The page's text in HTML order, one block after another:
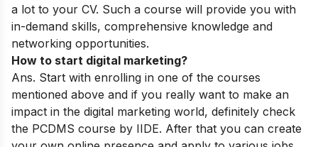
a lot to your CV. Such a course will provide you with
in-demand skills, comprehensive knowledge and
networking opportunities.
How to start digital marketing?
Ans. Start with enrolling in one of the courses
mentioned above and if you really want to make an
impact in the digital marketing world, definitely check
the PCDMS course by IIDE. After that you can create